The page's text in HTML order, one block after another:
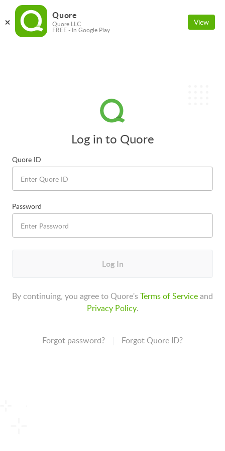
Log in to Quore
Quore ID
Password
Log In
By continuing, you agree to Quore'sTerms of Serviceand
Privacy Policy.
Forgot password? Forgot Quore ID?
Quore
Quore LLC
FREE - In Google Play
View